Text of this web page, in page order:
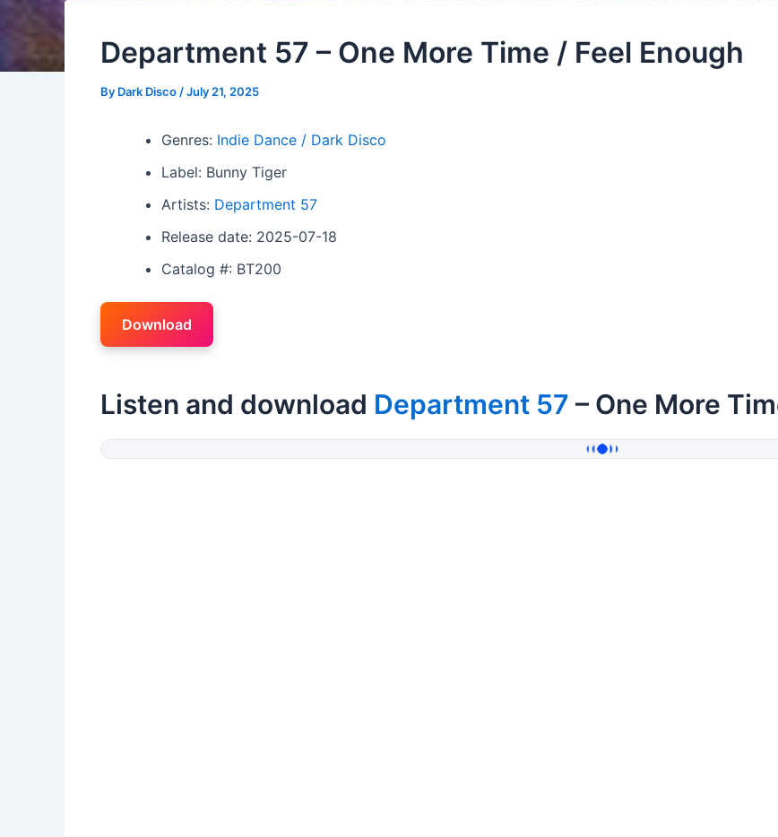
Department 57 – One More Time / Feel Enough
By Dark Disco /July 21, 2025
Genres: Indie Dance / Dark Disco
Label: Bunny Tiger
Artists: Department 57
Release date: 2025-07-18
Catalog #: BT200
Download
Listen and download Department 57 – One More